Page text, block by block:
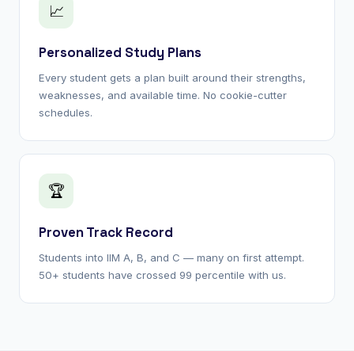
📈
Personalized Study Plans
Every student gets a plan built around their strengths,
weaknesses, and available time. No cookie-cutter
schedules.
🏆
Proven Track Record
Students into IIM A, B, and C — many on first attempt.
50+ students have crossed 99 percentile with us.